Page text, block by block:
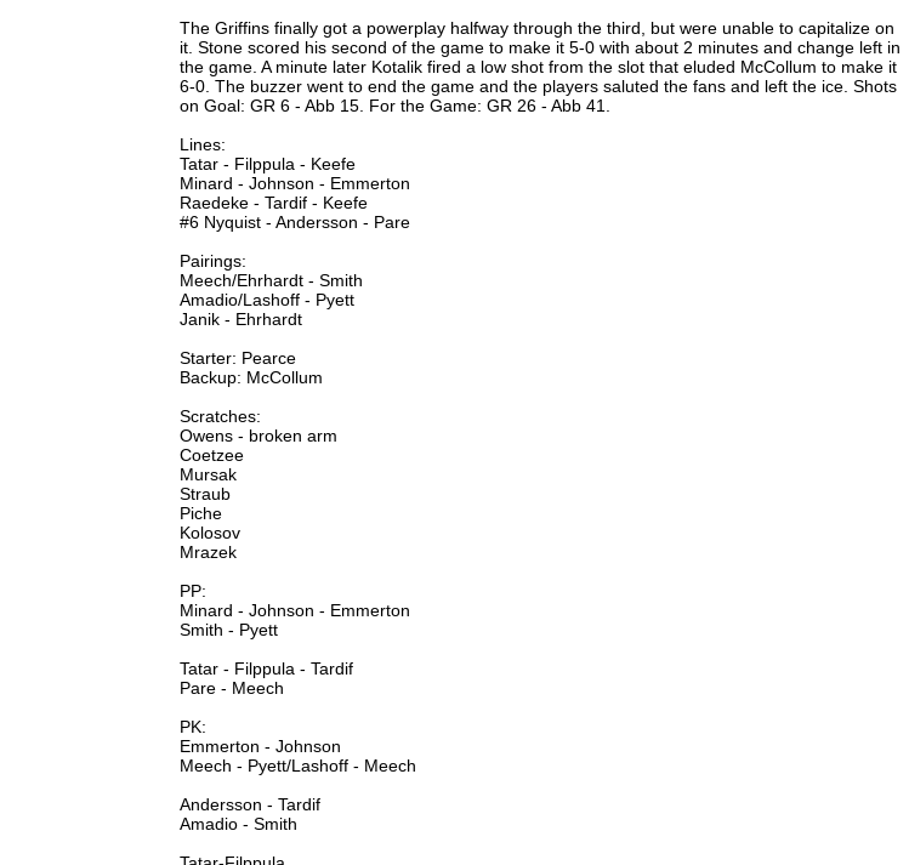
The Griffins finally got a powerplay halfway through the third, but were unable to capitalize on
it. Stone scored his second of the game to make it 5-0 with about 2 minutes and change left in
the game. A minute later Kotalik fired a low shot from the slot that eluded McCollum to make it
6-0. The buzzer went to end the game and the players saluted the fans and left the ice. Shots
on Goal: GR 6 - Abb 15. For the Game: GR 26 - Abb 41.
Lines:
Tatar - Filppula - Keefe
Minard - Johnson - Emmerton
Raedeke - Tardif - Keefe
#6 Nyquist - Andersson - Pare
Pairings:
Meech/Ehrhardt - Smith
Amadio/Lashoff - Pyett
Janik - Ehrhardt
Starter: Pearce
Backup: McCollum
Scratches:
Owens - broken arm
Coetzee
Mursak
Straub
Piche
Kolosov
Mrazek
PP:
Minard - Johnson - Emmerton
Smith - Pyett
Tatar - Filppula - Tardif
Pare - Meech
PK:
Emmerton - Johnson
Meech - Pyett/Lashoff - Meech
Andersson - Tardif
Amadio - Smith